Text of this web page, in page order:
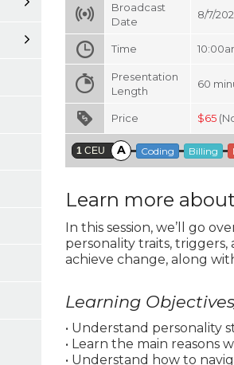
Broadcast
Date
8/7/
Time
Presentation
Length
60
Price $65
1 CEU A Coding Billing
Learn more
In this session, we’ll go
personality traits,
achieve change, along
Learning
• Understand personality
• Learn the main reasons
• Understand how to